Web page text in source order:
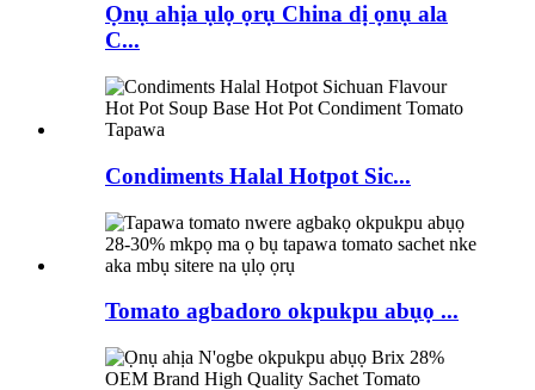
Ọnụ ahịa ụlọ ọrụ China dị ọnụ ala
C...
Condiments Halal Hotpot Sic...
Tomato agbadoro okpukpu abụọ ...